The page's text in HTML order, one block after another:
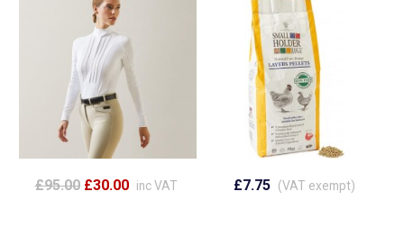
£95.00 £30.00 inc VAT £7.75 (VAT exempt)